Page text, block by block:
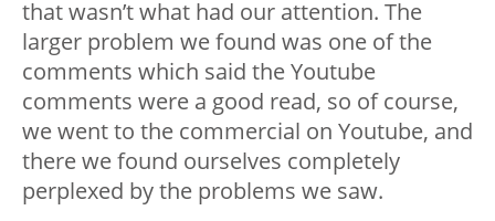
that wasn’t what had our attention. The
larger problem we found was one of the
comments which said the Youtube
comments were a good read, so of course,
we went to the commercial on Youtube, and
there we found ourselves completely
perplexed by the problems we saw.